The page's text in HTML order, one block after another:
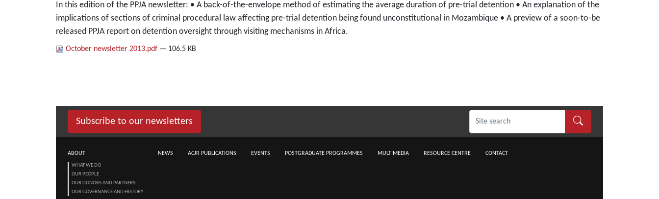
In this edition of the PPJA newsletter: • A back-of-the-envelope method of estimating the average duration of pre-trial detention • An explanation of the
implications of sections of criminal procedural law affecting pre-trial detention being found unconstitutional in Mozambique • A preview of a soon-to-be
released PPJA report on detention oversight through visiting mechanisms in Africa.
October newsletter 2013.pdf — 106.5 KB
Subscribe to our newsletters
ABOUT
WHAT WE DO
OUR PEOPLE
OUR DONORS AND PARTNERS
OUR GOVERNANCE AND HISTORY
NEWS ACJR PUBLICATIONS EVENTS POSTGRADUATE PROGRAMMES MULTIMEDIA RESOURCE CENTRE CONTACT